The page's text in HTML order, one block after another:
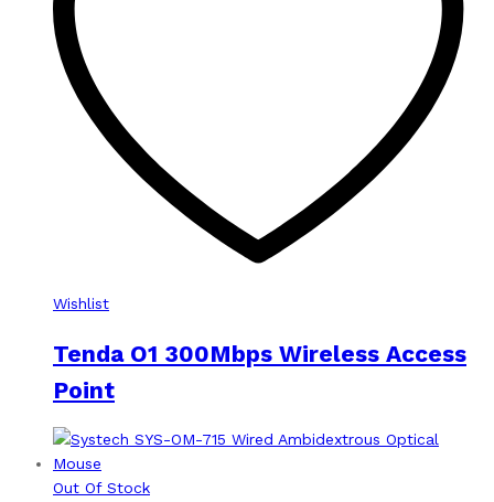
Wishlist
Tenda O1 300Mbps Wireless Access
Point
Out Of Stock